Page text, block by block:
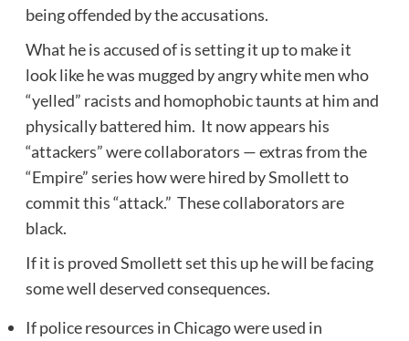
being offended by the accusations.
What he is accused of is setting it up to make it
look like he was mugged by angry white men who
“yelled” racists and homophobic taunts at him and
physically battered him. It now appears his
“attackers” were collaborators — extras from the
“Empire” series how were hired by Smollett to
commit this “attack.” These collaborators are
black.
If it is proved Smollett set this up he will be facing
some well deserved consequences.
If police resources in Chicago were used in